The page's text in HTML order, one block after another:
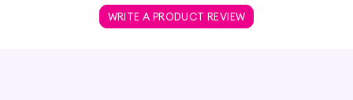
WRITE A PRODUCT REVIEW